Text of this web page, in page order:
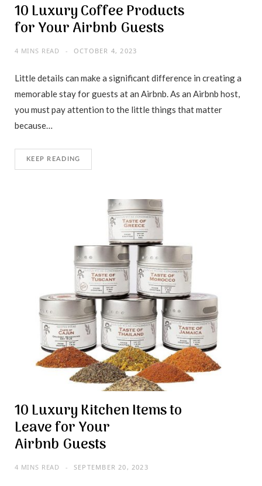
10 Luxury Coffee Products
for Your Airbnb Guests
4 MINS READ OCTOBER 4, 2023
Little details can make a significant difference in creating a
memorable stay for guests at an Airbnb. As an Airbnb host,
you must pay attention to the little things that matter
because…
KEEP READING
10 Luxury Kitchen Items to
Leave for Your
Airbnb Guests
4 MINS READ SEPTEMBER 20, 2023